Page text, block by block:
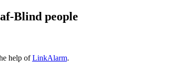
Blind people
help ofLinkAlarm.